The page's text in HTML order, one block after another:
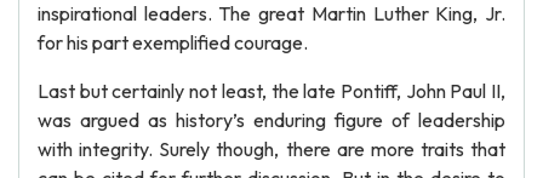
inspirational leaders. The great Martin Luther King, Jr.
for his part exemplified courage.
Last but certainly not least, the late Pontiff, John Paul II,
was argued as history’s enduring figure of leadership
with integrity. Surely though, there are more traits that